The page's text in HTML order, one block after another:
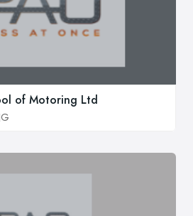
of Motoring Ltd